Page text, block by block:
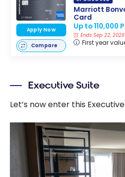
Marriott
Card
Up to 110,000
Ends Sep 22, 2026
First year
Apply Now
Compare
Executive Suite
Let’s now enter this